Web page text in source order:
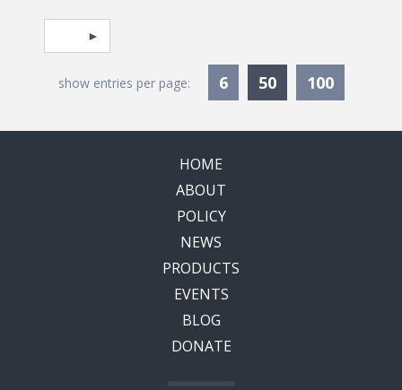
Pagination
Select page
show entries per page: 6 50Currently
100
HOME
ABOUT
POLICY
NEWS
PRODUCTS
EVENTS
BLOG
DONATE